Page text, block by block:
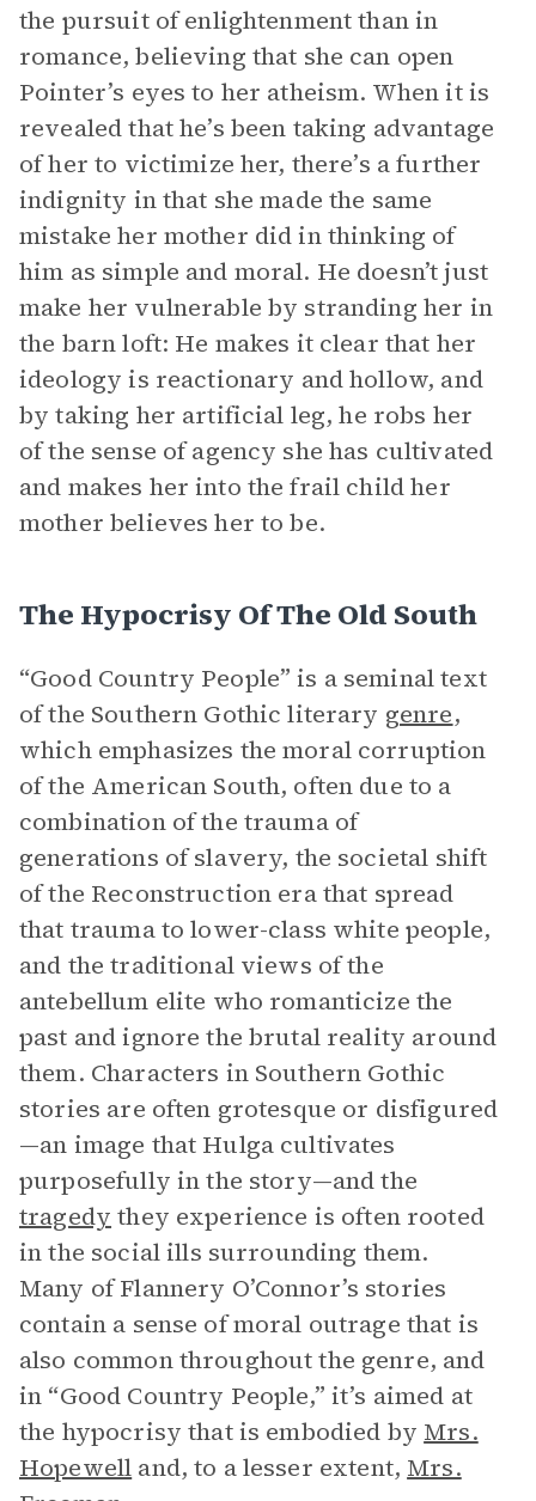
the pursuit of enlightenment than in
romance, believing that she can open
Pointer’s eyes to her atheism. When it is
revealed that he’s been taking advantage
of her to victimize her, there’s a further
indignity in that she made the same
mistake her mother did in thinking of
him as simple and moral. He doesn’t just
make her vulnerable by stranding her in
the barn loft: He makes it clear that her
ideology is reactionary and hollow, and
by taking her artificial leg, he robs her
of the sense of agency she has cultivated
and makes her into the frail child her
mother believes her to be.
The Hypocrisy Of The Old South
“Good Country People” is a seminal text
of the Southern Gothic literary genre,
which emphasizes the moral corruption
of the American South, often due to a
combination of the trauma of
generations of slavery, the societal shift
of the Reconstruction era that spread
that trauma to lower-class white people,
and the traditional views of the
antebellum elite who romanticize the
past and ignore the brutal reality around
them. Characters in Southern Gothic
stories are often grotesque or disfigured
—an image that Hulga cultivates
purposefully in the story—and the
tragedy they experience is often rooted
in the social ills surrounding them.
Many of Flannery O’Connor’s stories
contain a sense of moral outrage that is
also common throughout the genre, and
in “Good Country People,” it’s aimed at
the hypocrisy that is embodied by Mrs.
Hopewell and, to a lesser extent, Mrs.